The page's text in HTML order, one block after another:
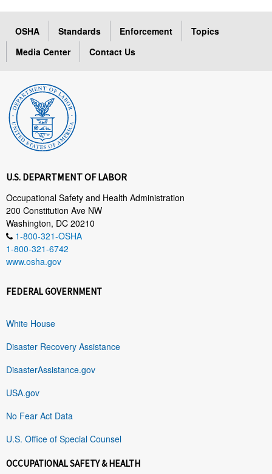
OSHA Standards Enforcement
Topics
Media Center
Contact Us
U.S. DEPARTMENT OF LABOR
Occupational Safety and Health Administration
200 Constitution Ave NW
Washington, DC 20210
1-800-321-OSHA
1-800-321-6742
www.osha.gov
FEDERAL GOVERNMENT
White House
Disaster Recovery Assistance
DisasterAssistance.gov
USA.gov
No Fear Act Data
U.S. Office of Special Counsel
OCCUPATIONAL SAFETY & HEALTH